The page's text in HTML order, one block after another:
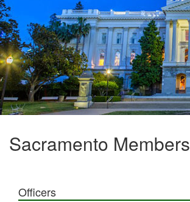
Sacramento Members
Officers